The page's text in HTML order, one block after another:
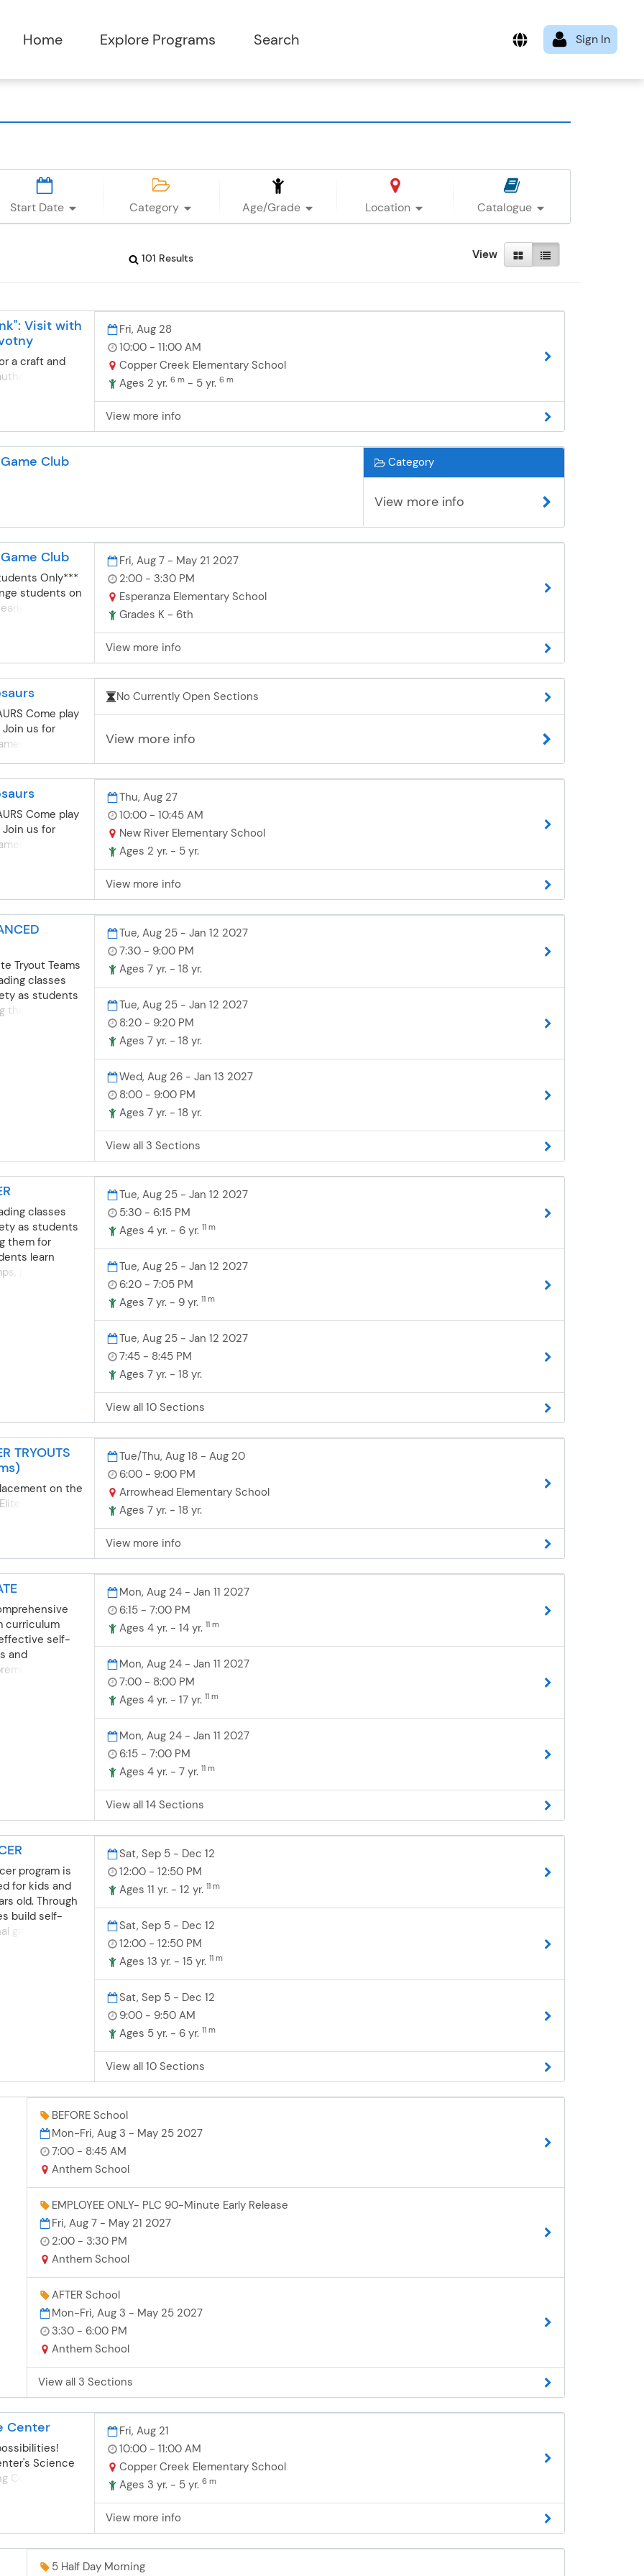
Start Date Category Age/Grade Location Catalogue
101 Results View
Visit with
a craft and
Debi
wants to make
for Momma, he
and special
It’s up to
disaster
up!
Fri, Aug 28
10:00 - 11:00 AM
Copper Creek Elementary School
Ages 2 yr. 6 m- 5 yr. 6 m
View more info
Club Category
View more info
Club
Only***
students on
release
they compete
while
until the
Subject to
NOTE:
to
by
Fri, Aug 7 - May 21 2027
2:00 - 3:30 PM
Esperanza Elementary School
Grades K - 6th
View more info
Come play
us for
puzzles,
No Currently Open Sections
View more info
Come play
us for
puzzles,
Thu, Aug 27
10:00 - 10:45 AM
New River Elementary School
Ages 2 yr. - 5 yr.
View more info
Tryout Teams
classes
as students
them for
attend both
cheer team
8/18/26 &
Tue, Aug 25 - Jan 12 2027
7:30 - 9:00 PM
Ages 7 yr. - 18 yr.
Tue, Aug 25 - Jan 12 2027
8:20 - 9:20 PM
Ages 7 yr. - 18 yr.
Wed, Aug 26 - Jan 13 2027
8:00 - 9:00 PM
Ages 7 yr. - 18 yr.
View all 3 Sections
classes
as students
them for
learn
pom-dance
old. Through
build self-
growth, and
having fun
Athletes
7 team
plans,
to
cheer
lasting
💫
Tue, Aug 25 - Jan 12 2027
5:30 - 6:15 PM
Ages 4 yr. - 6 yr. 11 m
Tue, Aug 25 - Jan 12 2027
6:20 - 7:05 PM
Ages 7 yr. - 9 yr. 11 m
Tue, Aug 25 - Jan 12 2027
7:45 - 8:45 PM
Ages 7 yr. - 18 yr.
View all 10 Sections
TRYOUTS
on the
Cheer
as students
them for
learn
pom-dance
build self-
Tue/Thu, Aug 18 - Aug 20
6:00 - 9:00 PM
Arrowhead Elementary School
Ages 7 yr. - 18 yr.
View more info
curriculum
self-
and
A-Z
arts
teens, building
and lifelong
fun and
progress
black belt
while
vital
and anti-
Mon, Aug 24 - Jan 11 2027
6:15 - 7:00 PM
Ages 4 yr. - 14 yr. 11 m
Mon, Aug 24 - Jan 11 2027
7:00 - 8:00 PM
Ages 4 yr. - 17 yr. 11 m
Mon, Aug 24 - Jan 11 2027
6:15 - 7:00 PM
Ages 4 yr. - 7 yr. 11 m
View all 14 Sections
program is
for kids and
old. Through
build self-
growth, and
for
Soccer
sessions to
in dribbling,
and
are held
the semester,
teams of
from nearby
by age.
and
welcome to
Sat, Sep 5 - Dec 12
12:00 - 12:50 PM
Ages 11 yr. - 12 yr. 11 m
Sat, Sep 5 - Dec 12
12:00 - 12:50 PM
Ages 13 yr. - 15 yr. 11 m
Sat, Sep 5 - Dec 12
9:00 - 9:50 AM
Ages 5 yr. - 6 yr. 11 m
View all 10 Sections
BEFORE School
Mon-Fri, Aug 3 - May 25 2027
7:00 - 8:45 AM
Anthem School
EMPLOYEE ONLY- PLC 90-Minute Early Release
Fri, Aug 7 - May 21 2027
2:00 - 3:30 PM
Anthem School
AFTER School
Mon-Fri, Aug 3 - May 25 2027
3:30 - 6:00 PM
Anthem School
View all 3 Sections
Center
Science
Copper
for
Fri, Aug 21
10:00 - 11:00 AM
Copper Creek Elementary School
Ages 3 yr. - 5 yr. 6 m
View more info
5 Half Day Morning